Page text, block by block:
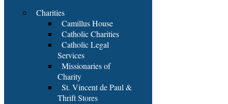
Charities
Camillus House
Catholic Charities
Catholic Legal
Services
Missionaries of
Charity
St. Vincent de Paul &
Thrift Stores